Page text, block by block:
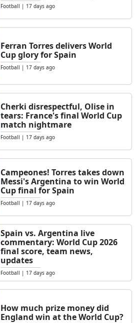
Football | 17 days ago
Ferran Torres delivers World
Cup glory for Spain
Football | 17 days ago
Cherki disrespectful, Olise in
tears: France's final World Cup
match nightmare
Football | 17 days ago
Campeones! Torres takes down
Messi's Argentina to win World
Cup final for Spain
Football | 17 days ago
Spain vs. Argentina live
commentary: World Cup 2026
final score, team news,
updates
Football | 17 days ago
How much prize money did
England win at the World Cup?